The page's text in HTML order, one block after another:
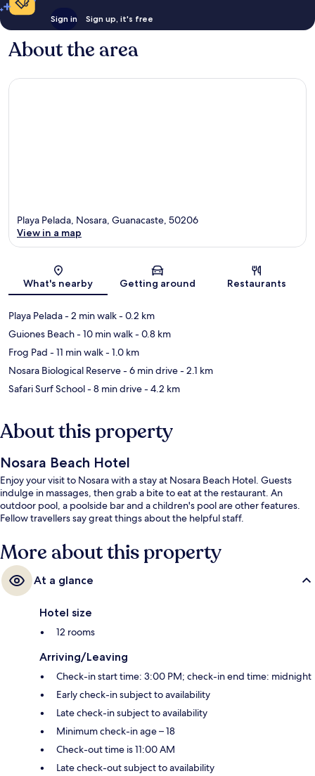
Sign in Sign up, it's free
About the area
Map
Playa Pelada, Nosara, Guanacaste, 50206
View in a map
What's nearby Getting around Restaurants
Playa Pelada- 2 min walk- 0.2 km
Guiones Beach- 10 min walk- 0.8 km
Frog Pad - 11 min walk- 1.0 km
Nosara Biological Reserve- 6 min drive- 2.1 km
Safari Surf School- 8 min drive- 4.2 km
About this property
Nosara Beach Hotel
Enjoy your visit to Nosara with a stay at Nosara Beach Hotel. Guests
indulge in massages, then grab a bite to eat at the restaurant. An
outdoor pool, a poolside bar and a children's pool are other features.
Fellow travellers say great things about the helpful staff.
More about this property
At a glance
Hotel size
12 rooms
Arriving/Leaving
Check-in start time: 3:00 PM; check-in end time: midnight
Early check-in subject to availability
Late check-in subject to availability
Minimum check-in age – 18
Check-out time is 11:00 AM
Late check-out subject to availability